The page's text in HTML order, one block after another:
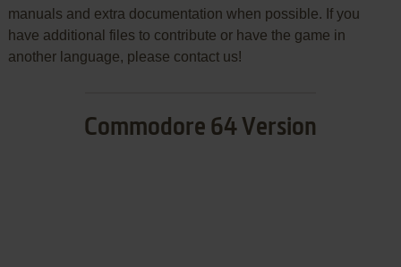
manuals and extra documentation when possible. If you
have additional files to contribute or have the game in
another language, please contact us!
Commodore 64 Version